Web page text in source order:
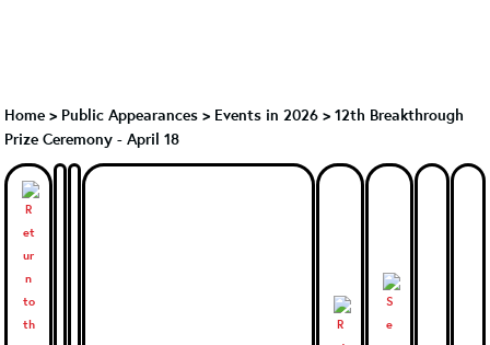
Home > Public Appearances > Events in 2026 > 12th Breakthrough
Prize Ceremony - April 18